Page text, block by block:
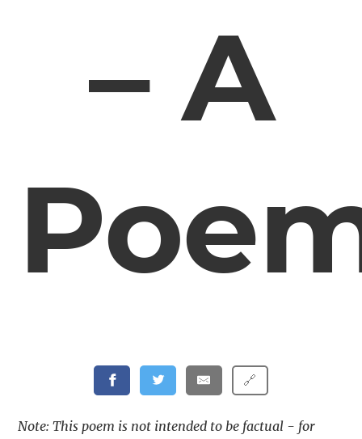
– A
🔗
Note: This poem is not intended to be factual - for